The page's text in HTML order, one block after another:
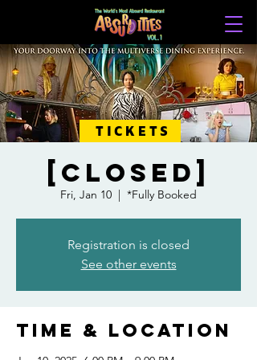
TICKETS
[CLOSED]
Fri, Jan 10
  |
*Fully Booked
Registration is closed
See other events
Time & Location